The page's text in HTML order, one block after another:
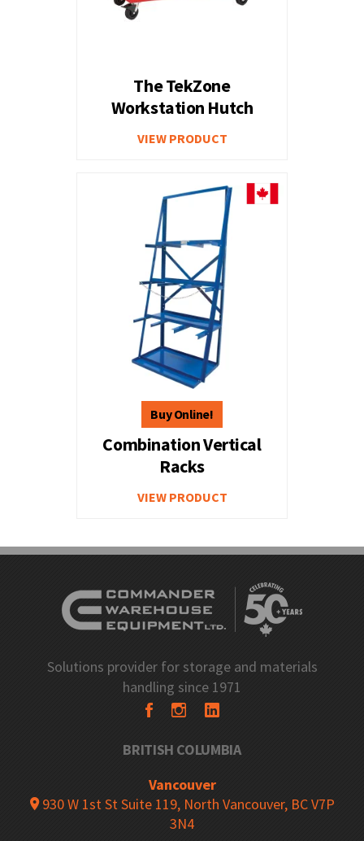
The TekZone
Workstation Hutch
VIEW PRODUCT
Combination Vertical
Racks
VIEW PRODUCT
Solutions provider for storage and materials
handling since 1971
BRITISH COLUMBIA
Vancouver
930 W 1st St Suite 119, North Vancouver, BC V7P
3N4